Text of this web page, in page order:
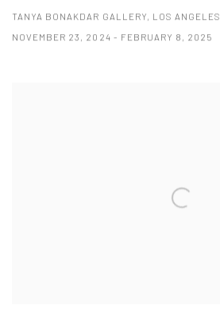
TANYA BONAKDAR GALLERY, LOS ANGELES
NOVEMBER 23, 2024 - FEBRUARY 8, 2025